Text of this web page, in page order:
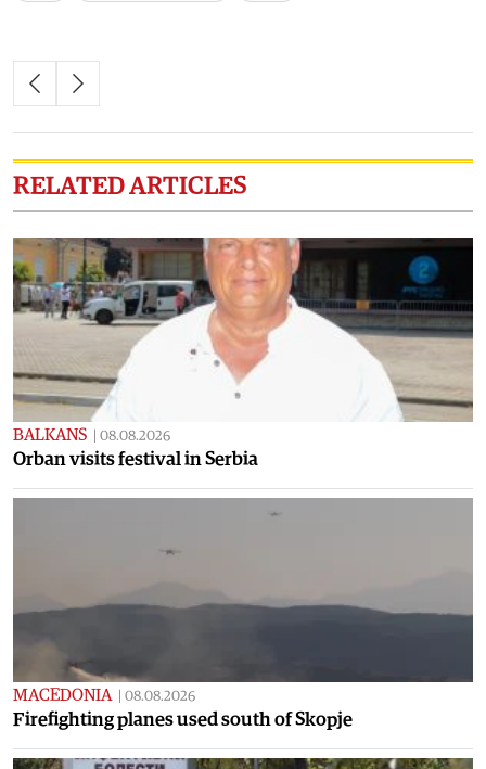
RELATED ARTICLES
BALKANS | 08.08.2026
Orban visits festival in Serbia
MACEDONIA | 08.08.2026
Firefighting planes used south of Skopje